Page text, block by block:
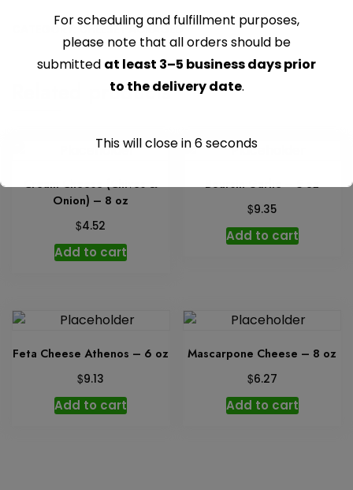
CATEGORY:CHEESE PACKAGED
Related products
Cream Cheese (Chives &
Onion) – 8 oz
$4.52
Add to cart
Boursin Garlic – 5 oz
$9.35
Add to cart
Feta Cheese Athenos – 6 oz
$9.13
Add to cart
Mascarpone Cheese – 8 oz
$6.27
Add to cart
For scheduling and fulfillment purposes,
please note that all orders should be
submitted at least 3–5 business days prior
to the delivery date.
This will close in6seconds